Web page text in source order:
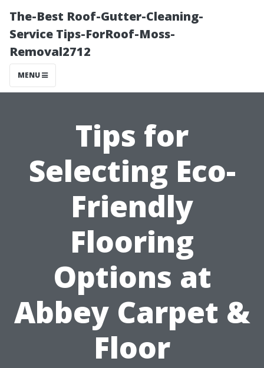
The-Best Roof-Gutter-Cleaning-
Service Tips-ForRoof-Moss-
Removal2712
MENU
Tips for
Selecting Eco-
Friendly
Flooring
Options at
Abbey Carpet &
Floor